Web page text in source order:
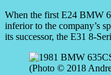
When the first E24 BMW
inferior to the company’s
its successor, the E31 8-
(Photo © 2018